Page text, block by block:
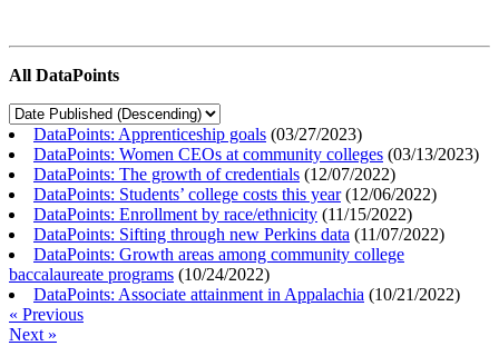
All DataPoints
DataPoints: Apprenticeship goals (03/27/2023)
DataPoints: Women CEOs at community colleges (03/13/2023)
DataPoints: The growth of credentials (12/07/2022)
DataPoints: Students’ college costs this year(12/06/2022)
DataPoints: Enrollment by race/ethnicity (11/15/2022)
DataPoints: Sifting through new Perkins data (11/07/2022)
DataPoints: Growth areas among community college
baccalaureate programs (10/24/2022)
DataPoints: Associate attainment in Appalachia (10/21/2022)
« Previous
Next »